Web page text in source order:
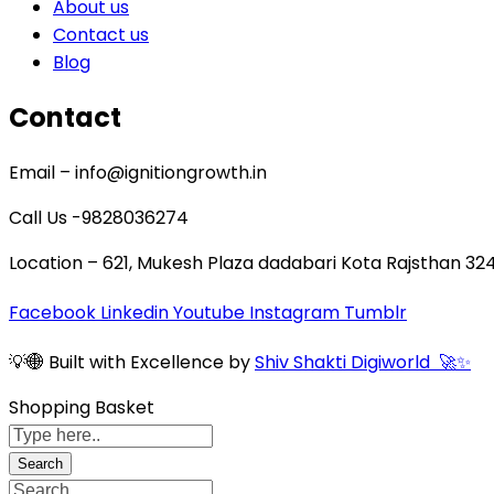
About us
Contact us
Blog
Contact
Email – info@ignitiongrowth.in
Call Us -9828036274
Location – 621, Mukesh Plaza dadabari Kota Rajsthan
Facebook LinkedinYoutube Instagram Tumblr
💡🌐 Built with Excellence byShiv Shakti Digiworld 🚀✨
Shopping Basket